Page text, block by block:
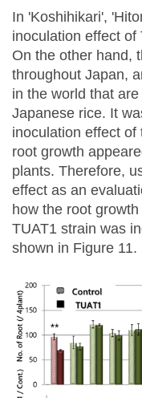
In 'Koshihikari',
inoculation effect of
On the other hand,
throughout Japan,
in the world that
Japanese rice. It
inoculation effect
root growth
plants. Therefore,
effect as an
how the root
TUAT1 strain was
shown in Figure 11.